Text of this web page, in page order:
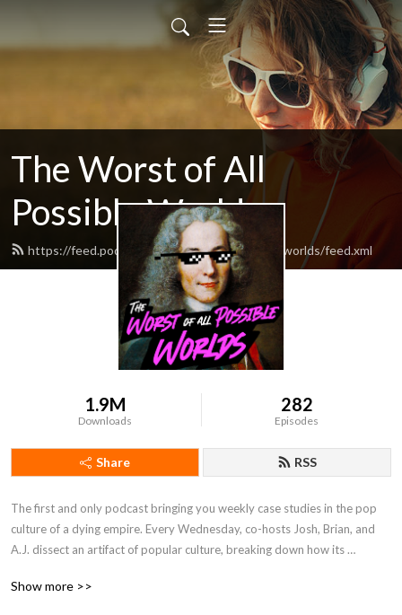
The Worst of All
Possible Worlds
https://feed.podbean.com/worstofallpossibleworlds/feed.xml
1.9M
Downloads
282
Episodes
Share RSS
The first and only podcast bringing you weekly case studies in the pop
culture of a dying empire. Every Wednesday, co-hosts Josh, Brian, and
A.J. dissect an artifact of popular culture, breaking down how its
From video games to movies to theater to an apparently infinite supply
Show more >>